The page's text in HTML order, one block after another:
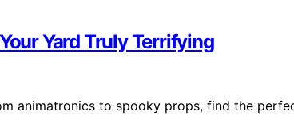
Yard Truly Terrifying
animatronics to spooky props, find the